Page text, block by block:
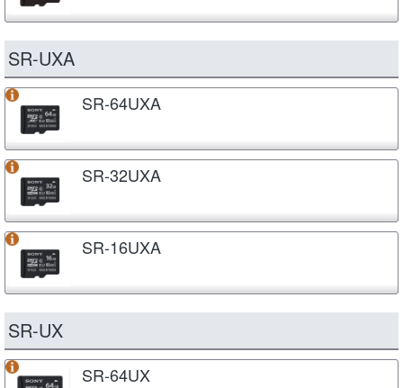
SR-UXA
SR-64UXA
SR-32UXA
SR-16UXA
SR-UX
SR-64UX